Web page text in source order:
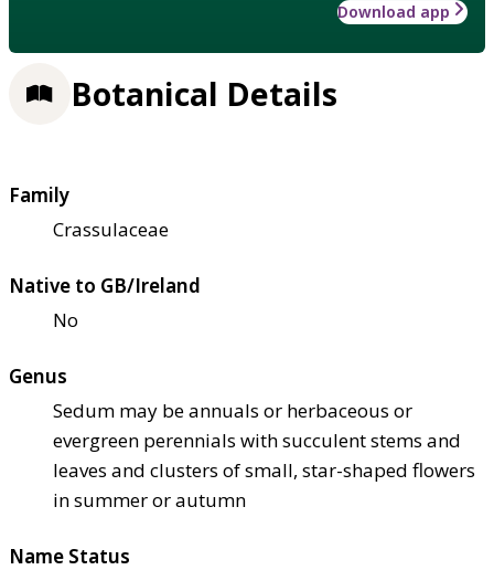
Download app
Botanical Details
Family
Crassulaceae
Native to GB/Ireland
No
Genus
Sedum may be annuals or herbaceous or
evergreen perennials with succulent stems and
leaves and clusters of small, star-shaped flowers
in summer or autumn
Name Status